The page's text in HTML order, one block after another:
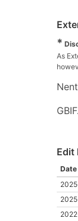
*
As
Edit
Date